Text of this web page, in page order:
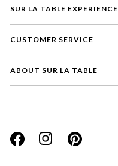
SUR LA TABLE EXPERIENCE
CUSTOMER SERVICE
ABOUT SUR LA TABLE
Website